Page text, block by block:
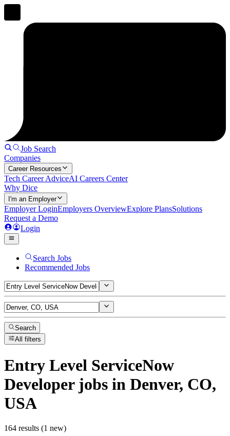
Job Search
Companies
Career Resources
Tech Career AdviceAI Careers Center
Why Dice
I'm an Employer
Employer LoginEmployers OverviewExplore PlansSolutions
Request a Demo
Login
Search Jobs
Recommended Jobs
Search
All filters
Entry Level ServiceNow
Developerjobs in Denver, CO,
USA
164 results (1 new)